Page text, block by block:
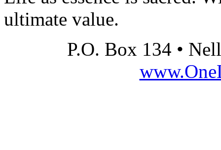
ultimate value.
P.O. Box 134 •